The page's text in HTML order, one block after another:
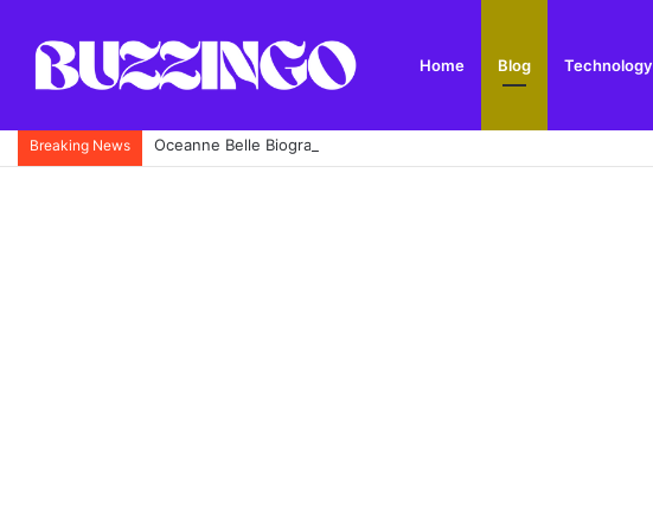
Home Blog Technology
Breaking News Oceanne Belle Biography: Omaze £5 Million House Winner Story